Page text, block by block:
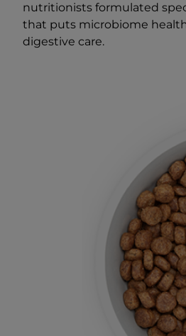
nutritionists formulated
that puts microbiome
digestive care.